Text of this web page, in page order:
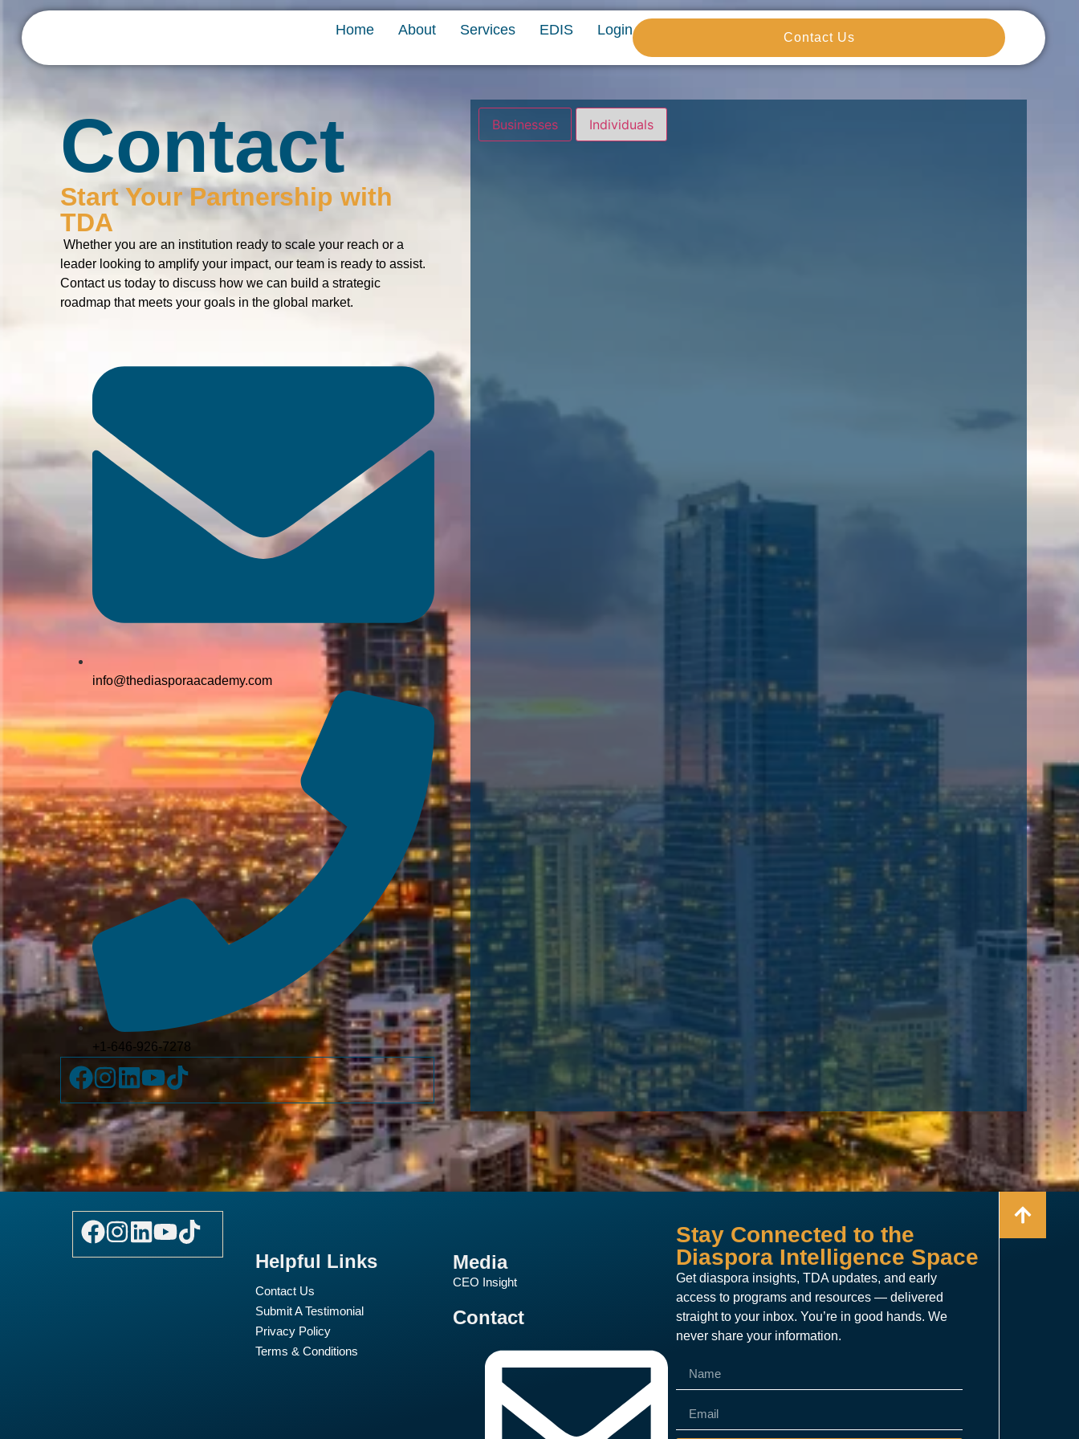
Home About Services EDIS Login Contact Us
Contact
Start Your Partnership with
TDA
Whether you are an institution ready to scale your reach or a
leader looking to amplify your impact, our team is ready to assist.
Contact us today to discuss how we can build a strategic
roadmap that meets your goals in the global market.
info@thediasporaacademy.com
+1-646-926-7278
Businesses Individuals
Helpful Links
Contact Us
Submit A Testimonial
Privacy Policy
Terms & Conditions
Media
CEO Insight
Contact
Stay Connected to the
Diaspora Intelligence Space
Get diaspora insights, TDA updates, and early
access to programs and resources — delivered
straight to your inbox. You’re in good hands. We
never share your information.